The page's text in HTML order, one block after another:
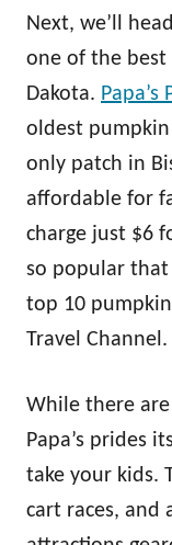
Next, we’ll
one of the
Dakota.
oldest
only patch in
affordable for
charge just $6
so popular
top 10
Travel Channel.
While there
Papa’s prides
take your kids.
cart races, and